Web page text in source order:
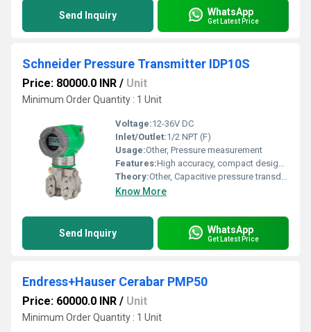
Send Inquiry WhatsApp
Get Latest Price
Schneider Pressure Transmitter IDP10S
Price: 80000.0 INR / Unit
Minimum Order Quantity : 1 Unit
Voltage:12-36V DC
Inlet/Outlet:1/2 NPT (F)
Usage:Other, Pressure measurement
Features:High accuracy, compact design, long-term stability, overpressure protection
Theory:Other, Capacitive pressure transducer
Know More
Send Inquiry WhatsApp
Get Latest Price
Endress+Hauser Cerabar PMP50
Price: 60000.0 INR / Unit
Minimum Order Quantity : 1 Unit